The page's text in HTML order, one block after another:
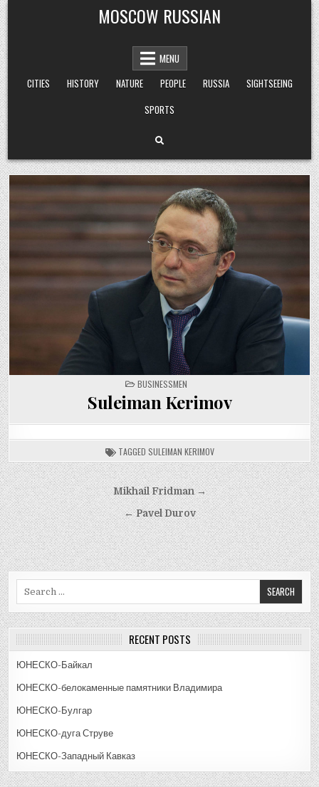
Skip
to
content
MOSCOW RUSSIAN
MENU
CITIES
HISTORY NATURE PEOPLE RUSSIA
SIGHTSEEING
SPORTS
POSTED
IN
BUSINESSMEN
Suleiman Kerimov
TAGGED SULEIMAN KERIMOV
Post
navigation
Mikhail Fridman →
← Pavel Durov
RECENT POSTS
ЮНЕСКО-Байкал
ЮНЕСКО-белокаменные памятники Владимира
ЮНЕСКО-Булгар
ЮНЕСКО-дуга Струве
ЮНЕСКО-Западный Кавказ